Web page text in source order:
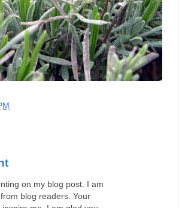
on my blog post. I am
blog readers. Your